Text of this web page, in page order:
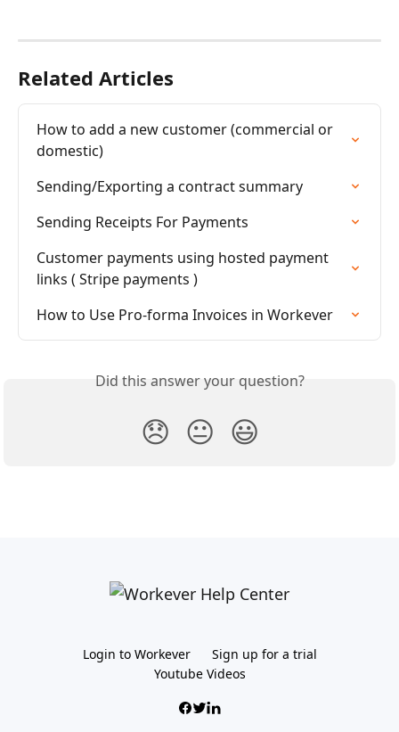
Related Articles
How to add a new customer (commercial or
domestic)
Sending/Exporting a contract summary
Sending Receipts For Payments
Customer payments using hosted payment
links ( Stripe payments )
How to Use Pro-forma Invoices in Workever
Did this answer your question?
😞 😐 😃
Login to Workever
Sign up for a trial
Youtube Videos